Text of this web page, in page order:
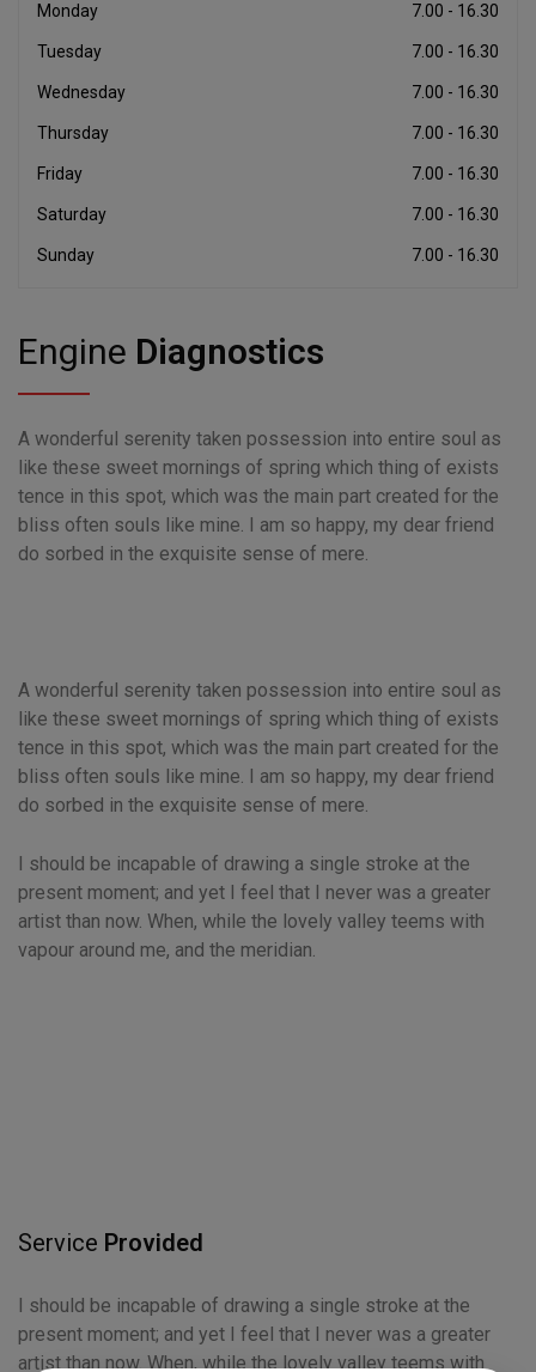
Monday 7.00 - 16.30
Tuesday 7.00 - 16.30
Wednesday 7.00 - 16.30
Thursday 7.00 - 16.30
Friday 7.00 - 16.30
Saturday 7.00 - 16.30
Sunday 7.00 - 16.30
Engine Diagnostics
A wonderful serenity taken possession into entire soul as
like these sweet mornings of spring which thing of exists
tence in this spot, which was the main part created for the
bliss often souls like mine. I am so happy, my dear friend
do sorbed in the exquisite sense of mere.
A wonderful serenity taken possession into entire soul as
like these sweet mornings of spring which thing of exists
tence in this spot, which was the main part created for the
bliss often souls like mine. I am so happy, my dear friend
do sorbed in the exquisite sense of mere.
I should be incapable of drawing a single stroke at the
present moment; and yet I feel that I never was a greater
artist than now. When, while the lovely valley teems with
vapour around me, and the meridian.
Service Provided
I should be incapable of drawing a single stroke at the
present moment; and yet I feel that I never was a greater
artist than now. When, while the lovely valley teems with